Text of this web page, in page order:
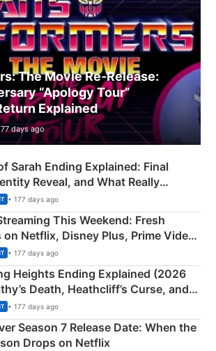
The Movie Re‑Release:
“Apology Tour”
Explained
days ago
Sarah Ending Explained: Final
Reveal, and What Really
• 177 days ago
This Weekend: Fresh
on Netflix, Disney Plus, Prime Video
• 177 days ago
Heights Ending Explained (2026
Death, Heathcliff’s Curse, and
Twist
• 177 days ago
Season 7 Release Date: When the
Drops on Netflix